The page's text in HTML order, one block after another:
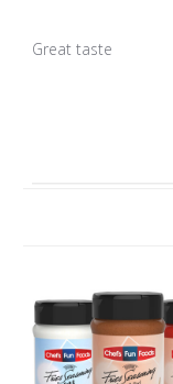
Great taste